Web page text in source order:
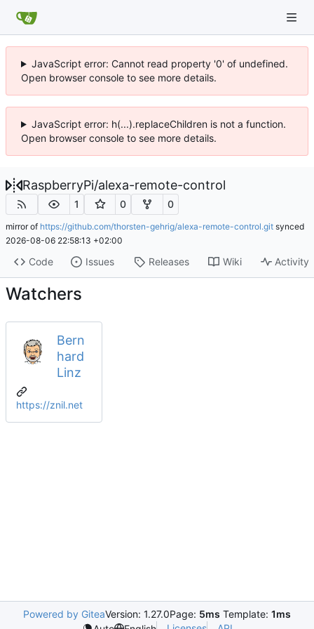
JavaScript error: Cannot read property '0' of undefined.
Open browser console to see more details.
JavaScript error: h(...).replaceChildren is not a function.
Open browser console to see more details.
RaspberryPi/alexa-remote-control
1 0 0
mirror of https://github.com/thorsten-gehrig/alexa-remote-control.git synced
2026-08-06 22:58:13 +02:00
Code Issues Releases Wiki Activity
Watchers
Bern
hard
Linz
https://znil.net
Powered by GiteaVersion: 1.27.0Page: 5ms Template: 1ms